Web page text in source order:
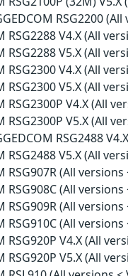
RSG2200
RSG2288 V4.X (All
RSG2288 V5.X (All
RSG2300 V4.X (All
RSG2300 V5.X (All
RSG2300P V4.X (All
RSG2300P V5.X (All
RSG2488
RSG2488 V5.X (All
RSG907R (All versions
RSG908C (All versions
RSG909R (All versions
RSG910C (All versions
RSG920P V4.X (All
RSG920P V5.X (All